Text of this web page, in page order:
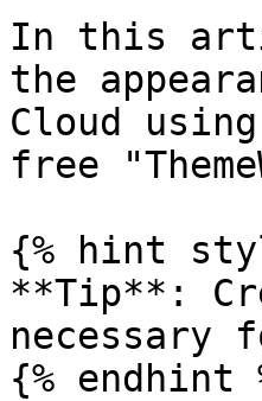
In this
the
Cloud
free
{% hint
**Tip**:
necessary
{% endhint